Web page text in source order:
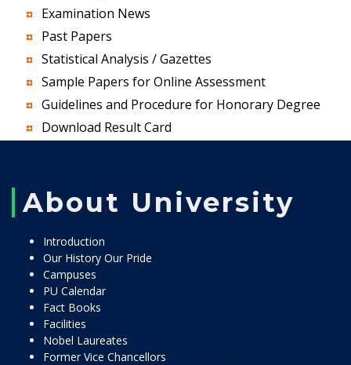
Examination News
Past Papers
Statistical Analysis / Gazettes
Sample Papers for Online Assessment
Guidelines and Procedure for Honorary Degree
Download Result Card
About University
Introduction
Our History Our Pride
Campuses
PU Calendar
Fact Books
Facilities
Nobel Laureates
Former Vice Chancellors